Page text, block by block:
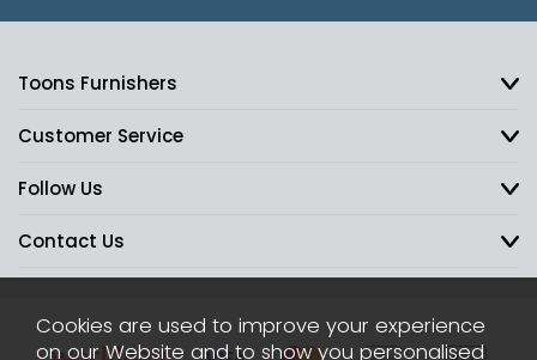
Toons Furnishers
Customer Service
Follow Us
Contact Us
Cookies are used to improve your experience
on our Website and to show you personalised